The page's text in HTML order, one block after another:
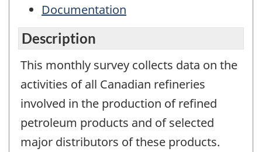
Documentation
Description
This monthly survey collects data on the
activities of all Canadian refineries
involved in the production of refined
petroleum products and of selected
major distributors of these products.